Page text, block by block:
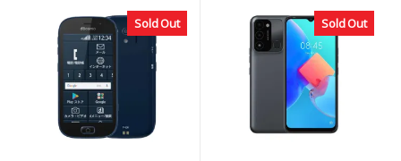
Sold Out Sold Out